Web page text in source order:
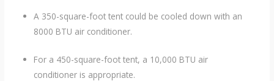
A 350-square-foot tent could be cooled down with an
8000 BTU air conditioner.
For a 450-square-foot tent, a 10,000 BTU air
conditioner is appropriate.